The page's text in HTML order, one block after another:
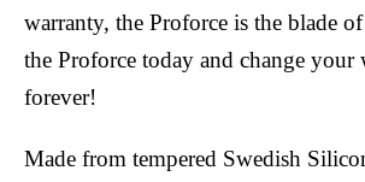
warranty, the Proforce is the blade
the Proforce today and change
forever!
Made from tempered Swedish